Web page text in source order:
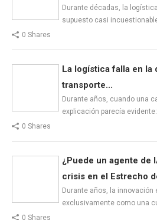
Durante décadas, la
supuesto casi
0 Shares
La logística falla en la
transporte...
Durante años, cuando una
explicación parecía
0 Shares
¿Puede un agente de
crisis en el Estrecho
Durante años, la
exclusivamente como una
0 Shares